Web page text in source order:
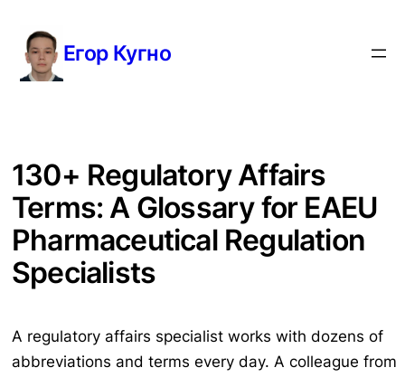
содержимому
Егор Кугно
130+ Regulatory Affairs
Terms: A Glossary for EAEU
Pharmaceutical Regulation
Specialists
A regulatory affairs specialist works with dozens of
abbreviations and terms every day. A colleague from